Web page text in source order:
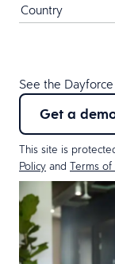
See the Dayforce
Get a
This site is
Policy and Terms of